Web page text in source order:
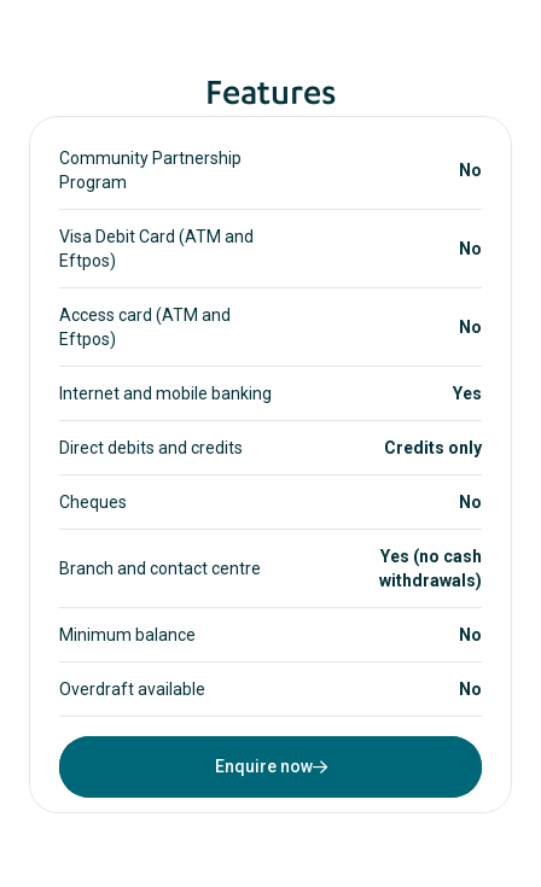
Features
Community Partnership
Program
No
Visa Debit Card (ATM and
Eftpos)
No
Access card (ATM and
Eftpos)
No
Internet and mobile banking Yes
Direct debits and credits Credits only
Cheques No
Branch and contact centre
Yes (no cash
withdrawals)
Minimum balance No
Overdraft available No
Enquire now